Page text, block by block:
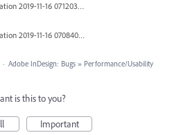
Annotation 2019-11-16 071203.jpg
Annotation 2019-11-16 070840.jpg
· Adobe InDesign: Bugs » Performance/Usability
is this to you?
Important